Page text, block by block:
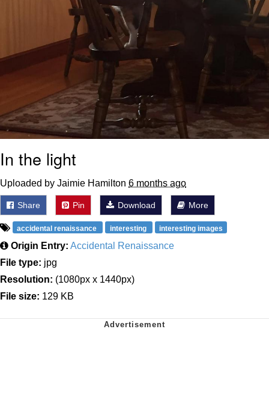
In the light
Uploaded by Jaimie Hamilton 6 months ago
Share Pin Download More
accidental renaissance interesting interesting images
Origin Entry: Accidental Renaissance
File type: jpg
Resolution: (1080px x 1440px)
File size: 129 KB